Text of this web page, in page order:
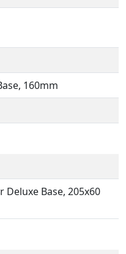
160mm
Deluxe Base, 205x60